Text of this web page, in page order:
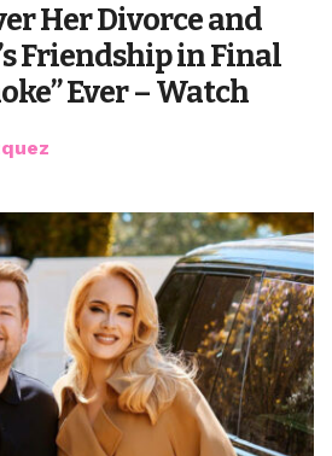
Her Divorce and
Friendship in Final
Ever – Watch